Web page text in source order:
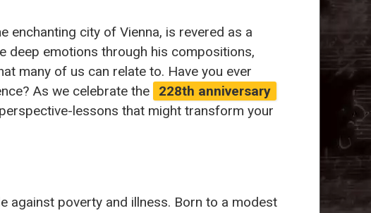
enchanting city of Vienna, is revered as a
deep emotions through his compositions,
many of us can relate to. Have you ever
As we celebrate the
228th anniversary
lessons that might transform your
against poverty and illness. Born to a modest